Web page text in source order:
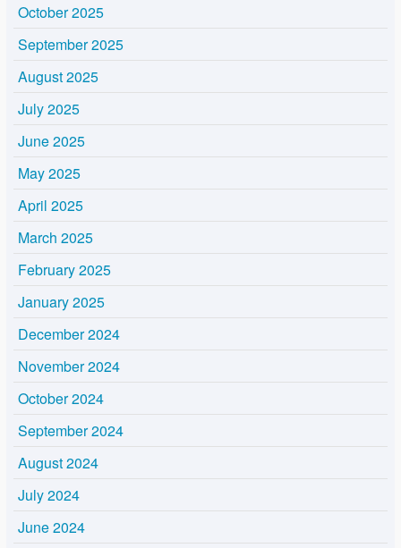
October 2025
September 2025
August 2025
July 2025
June 2025
May 2025
April 2025
March 2025
February 2025
January 2025
December 2024
November 2024
October 2024
September 2024
August 2024
July 2024
June 2024